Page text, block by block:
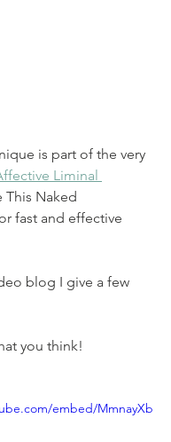
is part of the very
Liminal
This Naked
fast and effective
blog I give a few
you think!
embed/MmnayXb